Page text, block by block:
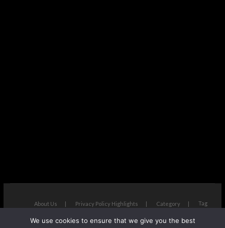
About Us Privacy Policy Highlights Category Tag
The Next Avenue| Designed by:Theme Freesia|WordPress| ©
We use cookies to ensure that we give you the best